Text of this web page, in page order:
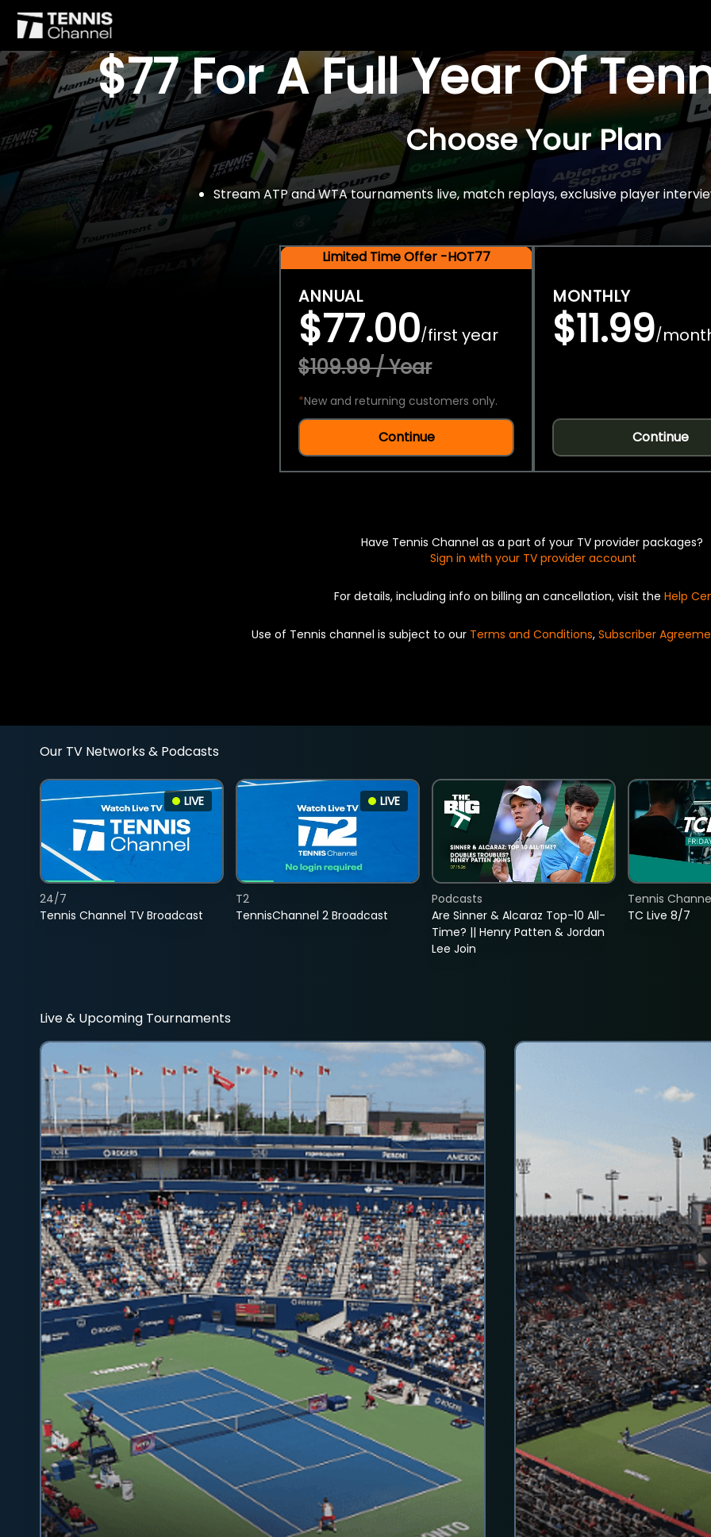
$77 For A Full Year Of
Choose Your Plan
Stream ATP and WTA tournaments live, match replays, exclusive player
Limited Time Offer -HOT77
ANNUAL
$77.00/first year
$109.99 / Year
*New and returning customers only.
Continue
MONTHLY
$11.99/
Continue
Have Tennis Channel as a part of your TV provider packages?
Sign in with your TV provider account
For details, including info on billing an cancellation, visit the Help
Use of Tennis channel is subject to our Terms and Conditions, Subscriber
Our TV Networks & Podcasts
LIVE
Tennis Channel TV Broadcast
24/7
LIVE
TennisChannel 2 Broadcast
T2
Are Sinner & Alcaraz Top-10 All-
Time? || Henry Patten & Jordan
Lee Join
Podcasts
TC Live 8/7
Tennis
Live & Upcoming Tournaments